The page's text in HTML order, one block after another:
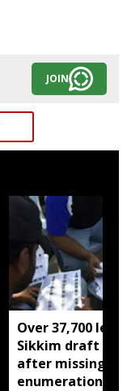
JOIN
Over 37,700 left
Sikkim draft
after missing
enumeration